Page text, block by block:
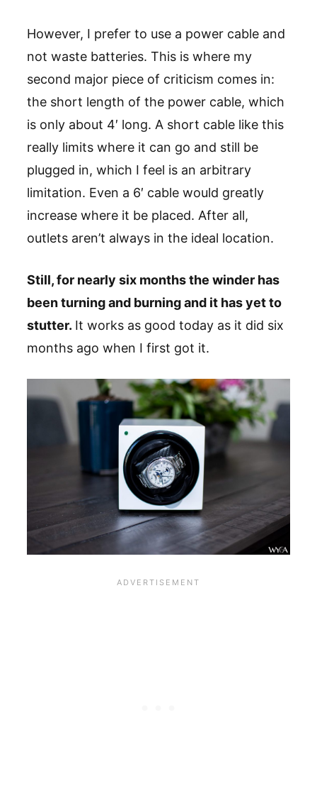
However, I prefer to use a power cable and
not waste batteries. This is where my
second major piece of criticism comes in:
the short length of the power cable, which
is only about 4′ long. A short cable like this
really limits where it can go and still be
plugged in, which I feel is an arbitrary
limitation. Even a 6′ cable would greatly
increase where it be placed. After all,
outlets aren’t always in the ideal location.
Still, for nearly six months the winder has
been turning and burning and it has yet to
stutter. It works as good today as it did six
months ago when I first got it.